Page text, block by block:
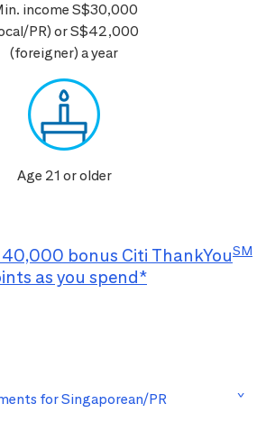
income S$30,000
PR) or S$42,000
(foreigner) a year
Age 21 or older
bonus Citi ThankYouSM
as you spend*
for Singaporean/PR